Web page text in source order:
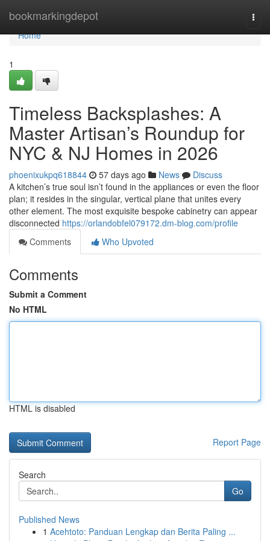
bookmarkingdepot
Home
Home
1
Timeless Backsplashes: A
Master Artisan’s Roundup for
NYC & NJ Homes in 2026
phoenixukpq618844 57 days ago News
Discuss
A kitchen’s true soul isn’t found in the appliances or even the floor
plan; it resides in the singular, vertical plane that unites every
other element. The most exquisite bespoke cabinetry can appear
disconnected https://orlandobfel079172.dm-blog.com/profile
Comments
Who Upvoted
Comments
Submit a Comment
No HTML
HTML is disabled
Report Page
Search
Go
Published News
1 Acehtoto: Panduan Lengkap dan Berita Paling ...